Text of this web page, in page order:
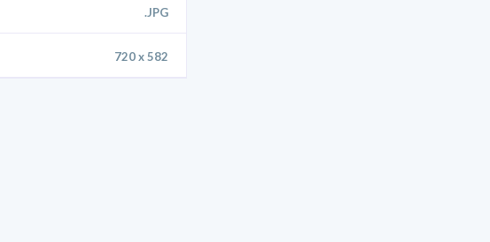
.JPG
720 x 582